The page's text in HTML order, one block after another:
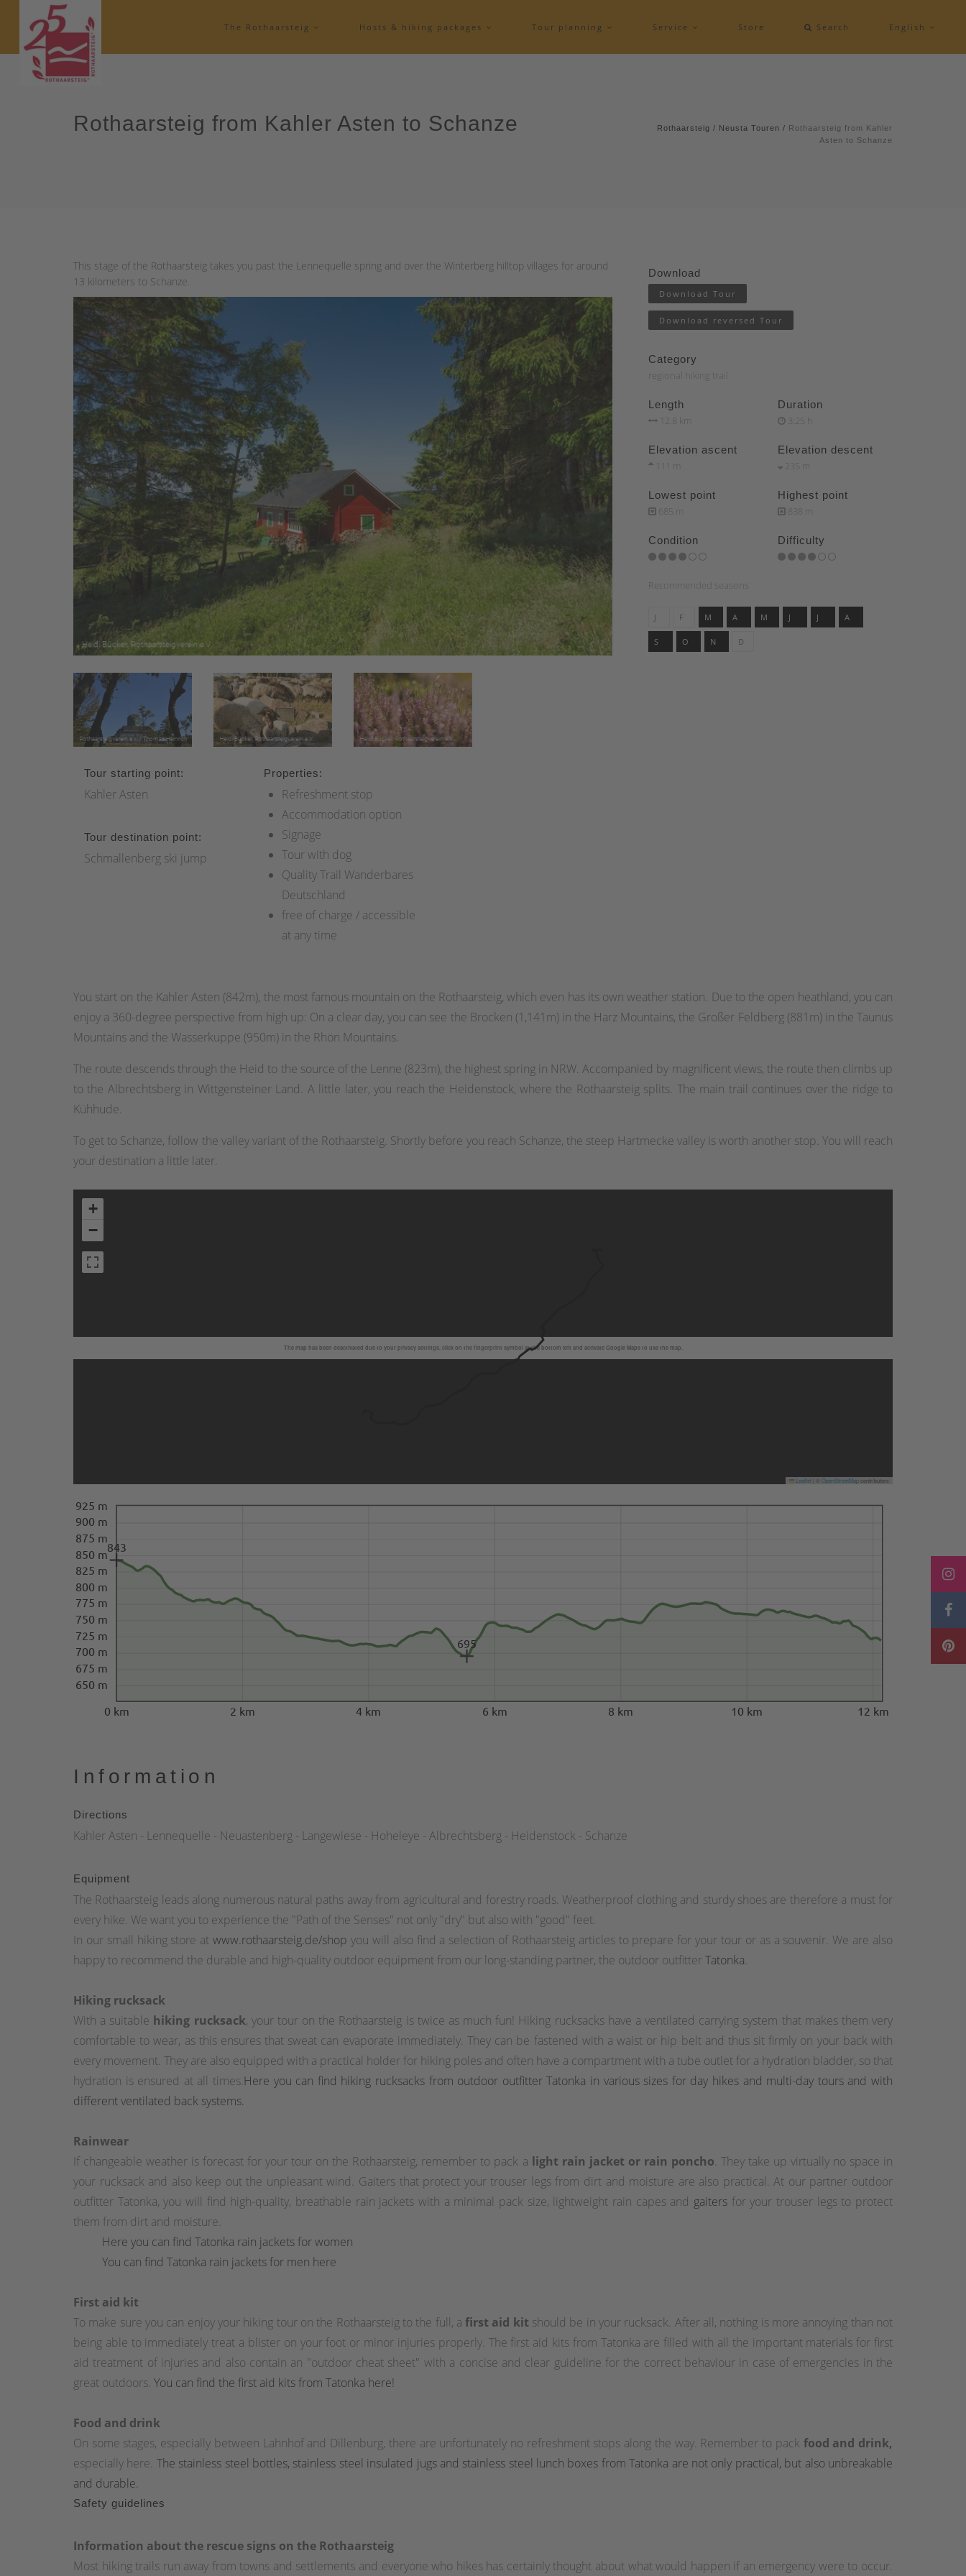
The Rothaarsteig Hosts & hiking packages Tour planning Service Store Search English
Rothaarsteig from Kahler Asten to Schanze Rothaarsteig / Neusta Touren / Rothaarsteig from Kahler
Asten to Schanze
This stage of the Rothaarsteig takes you past the Lennequelle spring and over the Winterberg hilltop villages for around
13 kilometers to Schanze.
Tour starting point:
Kahler Asten
Tour destination point:
Schmallenberg ski jump
Properties:
Refreshment stop
Accommodation option
Signage
Tour with dog
Quality Trail Wanderbares
Deutschland
free of charge / accessible
at any time
Download
Download Tour
Download reversed Tour
Category
regional hiking trail
Length
12.8 km
Duration
3:25 h
Elevation ascent
111 m
Elevation descent
235 m
Lowest point
685 m
Highest point
838 m
Condition Difficulty
Recommended seasons
J F M A M J J A
S O N D
You start on the Kahler Asten (842m), the most famous mountain on the Rothaarsteig, which even has its own weather station. Due to the open heathland, you can
enjoy a 360-degree perspective from high up: On a clear day, you can see the Brocken (1,141m) in the Harz Mountains, the Großer Feldberg (881m) in the Taunus
Mountains and the Wasserkuppe (950m) in the Rhön Mountains.
The route descends through the Heid to the source of the Lenne (823m), the highest spring in NRW. Accompanied by magnificent views, the route then climbs up
to the Albrechtsberg in Wittgensteiner Land. A little later, you reach the Heidenstock, where the Rothaarsteig splits. The main trail continues over the ridge to
Kühhude.
To get to Schanze, follow the valley variant of the Rothaarsteig. Shortly before you reach Schanze, the steep Hartmecke valley is worth another stop. You will reach
your destination a little later.
The map has been deactivated due to your privacy settings, click on the fingerprint symbol at the bottom left and activate Google Maps to use the map.
+
−
Leaflet OpenStreetMapcontributors
0 km 2 km 4 km 6 km 8 km 10 km 12 km
650 m
675 m
700 m
725 m
750 m
775 m
800 m
825 m
850 m
875 m
900 m
925 m
695
843
Information
Directions
Kahler Asten - Lennequelle - Neuastenberg - Langewiese - Hoheleye - Albrechtsberg - Heidenstock - Schanze
Equipment
The Rothaarsteig leads along numerous natural paths away from agricultural and forestry roads. Weatherproof clothing and sturdy shoes are therefore a must for
every hike. We want you to experience the "Path of the Senses" not only "dry" but also with "good" feet.
In our small hiking store atwww.rothaarsteig.de/shop you will also find a selection of Rothaarsteig articles to prepare for your tour or as a souvenir. We are also
happy to recommend the durable and high-quality outdoor equipment from our long-standing partner, the outdoor outfitterTatonka.
Hiking rucksack
With a suitable hiking rucksack, your tour on the Rothaarsteig is twice as much fun! Hiking rucksacks have a ventilated carrying system that makes them very
comfortable to wear, as this ensures that sweat can evaporate immediately. They can be fastened with a waist or hip belt and thus sit firmly on your back with
every movement. They are also equipped with a practical holder for hiking poles and often have a compartment with a tube outlet for a hydration bladder, so that
hydration is ensured at all times.Here you can find hiking rucksacks from outdoor outfitter Tatonka in various sizes for day hikes and multi-day tours and with
different ventilated back systems.
Rainwear
If changeable weather is forecast for your tour on the Rothaarsteig, remember to pack a light rain jacket or rain poncho. They take up virtually no space in
your rucksack and also keep out the unpleasant wind. Gaiters that protect your trouser legs from dirt and moisture are also practical. At our partner outdoor
outfitter Tatonka, you will find high-quality, breathable rain jackets with a minimal pack size, lightweight rain capes and gaiters for your trouser legs to protect
them from dirt and moisture.
Here you can find Tatonka rain jackets for women
You can find Tatonka rain jackets for men here
First aid kit
To make sure you can enjoy your hiking tour on the Rothaarsteig to the full, afirst aid kit should be in your rucksack. After all, nothing is more annoying than not
being able to immediately treat a blister on your foot or minor injuries properly. The first aid kits from Tatonka are filled with all the important materials for first
aid treatment of injuries and also contain an "outdoor cheat sheet" with a concise and clear guideline for the correct behaviour in case of emergencies in the
great outdoors. You can find the first aid kits from Tatonka here!
Food and drink
On some stages, especially between Lahnhof and Dillenburg, there are unfortunately no refreshment stops along the way. Remember to pack food and drink,
especially here. The stainless steel bottles, stainless steel insulated jugs and stainless steel lunch boxes from Tatonka are not only practical, but also unbreakable
and durable.
Safety guidelines
Information about the rescue signs on the Rothaarsteig
Most hiking trails run away from towns and settlements and everyone who hikes has certainly thought about what would happen if an emergency were to occur.